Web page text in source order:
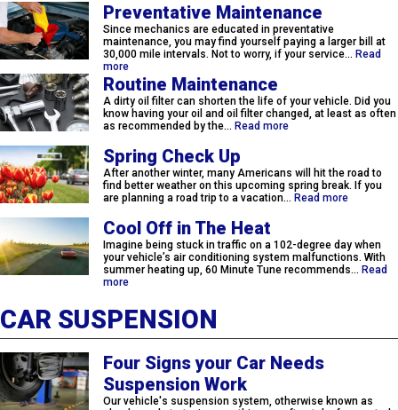
Preventative Maintenance
Since mechanics are educated in preventative
maintenance, you may find yourself paying a larger bill at
30,000 mile intervals. Not to worry, if your service… Read
more
Routine Maintenance
A dirty oil filter can shorten the life of your vehicle. Did you
know having your oil and oil filter changed, at least as often
as recommended by the… Read more
Spring Check Up
After another winter, many Americans will hit the road to
find better weather on this upcoming spring break. If you
are planning a road trip to a vacation… Read more
Cool Off in The Heat
Imagine being stuck in traffic on a 102-degree day when
your vehicle’s air conditioning system malfunctions. With
summer heating up, 60 Minute Tune recommends… Read
more
CAR SUSPENSION
Four Signs your Car Needs
Suspension Work
Our vehicle's suspension system, otherwise known as